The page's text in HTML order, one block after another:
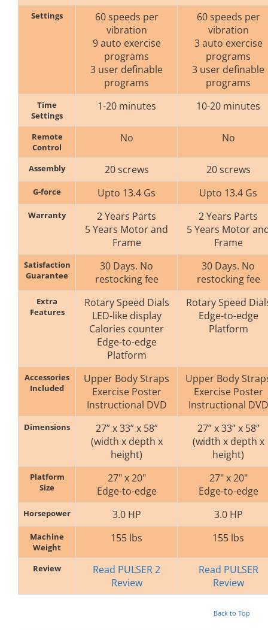
Settings
60 speeds per
vibration
9 auto exercise
programs
3 user definable
programs
60 speeds per
vibration
3 auto exercise
programs
3 user definable
programs
Time
Settings
1-20 minutes 10-20 minutes
Remote
Control
No No
Assembly 20 screws 20 screws
G-force Upto 13.4 Gs Upto 13.4 Gs
Warranty
2 Years Parts
5 Years Motor and
Frame
2 Years Parts
5 Years Motor
Frame
Satisfaction
Guarantee
30 Days. No
restocking fee
30 Days. No
restocking fee
Extra
Features
Rotary Speed Dials
LED-like display
Calories counter
Edge-to-edge
Platform
Rotary Speed
Edge-to-edge
Platform
Accessories
Included
Upper Body Straps
Exercise Poster
Instructional DVD
Upper Body
Exercise Poster
Instructional DVD
Dimensions
27” x 33” x 58”
(width x depth x
height)
27” x 33” x 58”
(width x depth x
height)
Platform
Size
27" x 20"
Edge-to-edge
27" x 20"
Edge-to-edge
Horsepower 3.0 HP 3.0 HP
Machine
Weight
155 lbs 155 lbs
Review
Read PULSER 2
Review
Read PULSER
Review
Back to Top